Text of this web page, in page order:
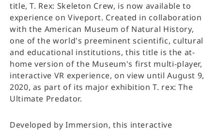
title, T. Rex: Skeleton Crew, is now available to
experience on Viveport. Created in collaboration
with the American Museum of Natural History,
one of the world's preeminent scientific, cultural
and educational institutions, this title is the at-
home version of the Museum's first multi-player,
interactive VR experience, on view until August 9,
2020, as part of its major exhibition T. rex: The
Ultimate Predator.
Developed by Immersion, this interactive